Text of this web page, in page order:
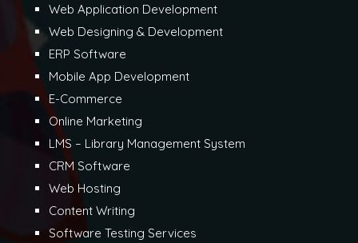
Web Application Development
Web Designing & Development
ERP Software
Mobile App Development
E-Commerce
Online Marketing
LMS – Library Management System
CRM Software
Web Hosting
Content Writing
Software Testing Services